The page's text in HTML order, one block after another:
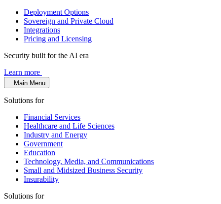
Deployment Options
Sovereign and Private Cloud
Integrations
Pricing and Licensing
Security built for the AI era
Learn more
Main Menu
Solutions for
Financial Services
Healthcare and Life Sciences
Industry and Energy
Government
Education
Technology, Media, and Communications
Small and Midsized Business Security
Insurability
Solutions for